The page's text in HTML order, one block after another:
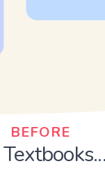
BEFORE